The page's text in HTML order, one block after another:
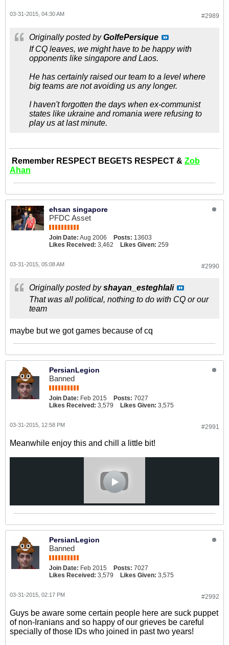
#2989
03-31-2015, 04:30 AM
Originally posted byGolfePersique
If CQ leaves, we might have to be happy with
opponents like singapore and Laos.
He has certainly raised our team to a level where
big teams are not avoiding us any longer.
I haven't forgotten the days when ex-communist
states like ukraine and romania were refusing to
play us at last minute.
Remember RESPECT BEGETS RESPECT & Zob
Ahan
ehsan singapore
PFDC Asset
Join Date: Aug 2006 Posts: 13603
Likes Received: 3,462 Likes Given: 259
#2990
03-31-2015, 05:08 AM
Originally posted byshayan_esteghlali
That was all political, nothing to do with CQ or our
team
maybe but we got games because of cq
PersianLegion
Banned
Join Date: Feb 2015 Posts: 7027
Likes Received: 3,579 Likes Given: 3,575
#2991
03-31-2015, 12:58 PM
Meanwhile enjoy this and chill a little bit!
PersianLegion
Banned
Join Date: Feb 2015 Posts: 7027
Likes Received: 3,579 Likes Given: 3,575
#2992
03-31-2015, 02:17 PM
Guys be aware some certain people here are suck puppet
of non-Iranians and so happy of our grieves be careful
specially of those IDs who joined in past two years!